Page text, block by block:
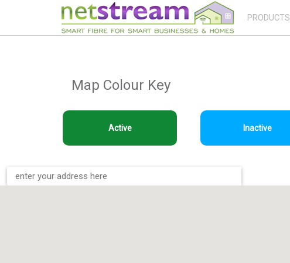
PRODUCTS
Map Colour Key
Active Inactive